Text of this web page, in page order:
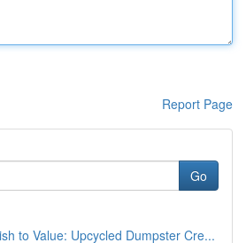
Report Page
Go
to Value: Upcycled Dumpster Cre...